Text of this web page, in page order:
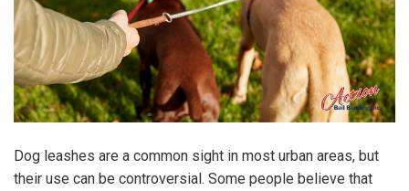
Dog leashes are a common sight in most urban areas, but
their use can be controversial. Some people believe that